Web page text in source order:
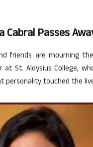
Cabral Passes
friends are mourning
St. Aloysius College,
touched the